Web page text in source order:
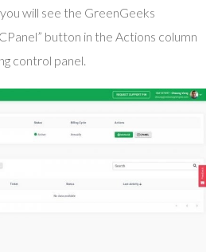
will see the GreenGeeks
button in the Actions column
control panel.